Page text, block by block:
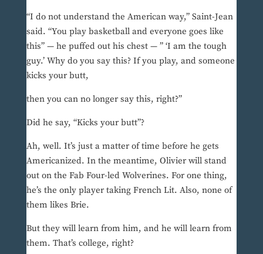
“I do not understand the American way,” Saint-Jean
said. “You play basketball and everyone goes like
this” — he puffed out his chest — ” ‘I am the tough
guy.’ Why do you say this? If you play, and someone
kicks your butt,
then you can no longer say this, right?”
Did he say, “Kicks your butt”?
Ah, well. It’s just a matter of time before he gets
Americanized. In the meantime, Olivier will stand
out on the Fab Four-led Wolverines. For one thing,
he’s the only player taking French Lit. Also, none of
them likes Brie.
But they will learn from him, and he will learn from
them. That’s college, right?